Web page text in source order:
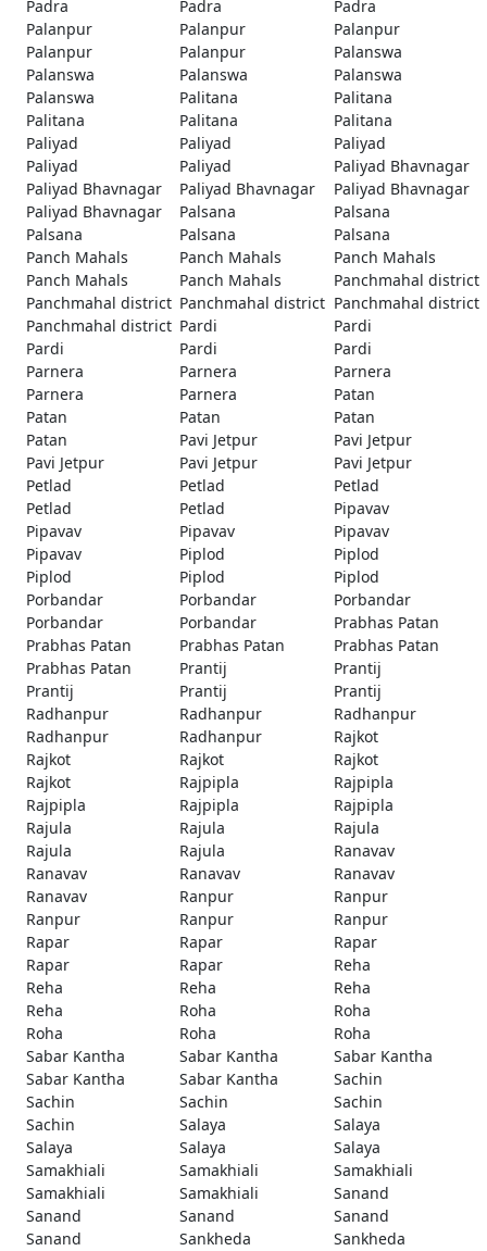
Padra
Padra
Padra
Palanpur
Palanpur
Palanpur
Palanpur
Palanpur
Palanswa
Palanswa
Palanswa
Palanswa
Palanswa
Palitana
Palitana
Palitana
Palitana
Palitana
Paliyad
Paliyad
Paliyad
Paliyad
Paliyad
Paliyad Bhavnagar
Paliyad Bhavnagar
Paliyad Bhavnagar
Paliyad Bhavnagar
Paliyad Bhavnagar
Palsana
Palsana
Palsana
Palsana
Palsana
Panch Mahals
Panch Mahals
Panch Mahals
Panch Mahals
Panch Mahals
Panchmahal district
Panchmahal district Panchmahal district Panchmahal district
Panchmahal district Pardi
Pardi
Pardi
Pardi
Pardi
Parnera
Parnera
Parnera
Parnera
Parnera
Patan
Patan
Patan
Patan
Patan
Pavi Jetpur
Pavi Jetpur
Pavi Jetpur
Pavi Jetpur
Pavi Jetpur
Petlad
Petlad
Petlad
Petlad
Petlad
Pipavav
Pipavav
Pipavav
Pipavav
Pipavav
Piplod
Piplod
Piplod
Piplod
Piplod
Porbandar
Porbandar
Porbandar
Porbandar
Porbandar
Prabhas Patan
Prabhas Patan
Prabhas Patan
Prabhas Patan
Prabhas Patan
Prantij
Prantij
Prantij
Prantij
Prantij
Radhanpur
Radhanpur
Radhanpur
Radhanpur
Radhanpur
Rajkot
Rajkot
Rajkot
Rajkot
Rajkot
Rajpipla
Rajpipla
Rajpipla
Rajpipla
Rajpipla
Rajula
Rajula
Rajula
Rajula
Rajula
Ranavav
Ranavav
Ranavav
Ranavav
Ranavav
Ranpur
Ranpur
Ranpur
Ranpur
Ranpur
Rapar
Rapar
Rapar
Rapar
Rapar
Reha
Reha
Reha
Reha
Reha
Roha
Roha
Roha
Roha
Roha
Sabar Kantha
Sabar Kantha
Sabar Kantha
Sabar Kantha
Sabar Kantha
Sachin
Sachin
Sachin
Sachin
Sachin
Salaya
Salaya
Salaya
Salaya
Salaya
Samakhiali
Samakhiali
Samakhiali
Samakhiali
Samakhiali
Sanand
Sanand
Sanand
Sanand
Sanand
Sankheda Sankheda